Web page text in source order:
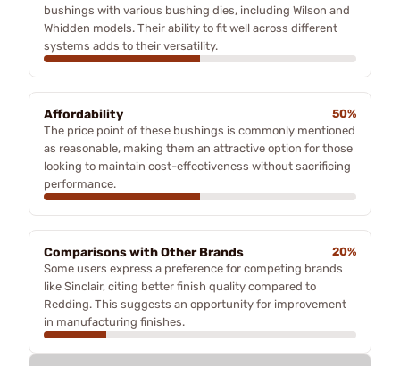
bushings with various bushing dies, including Wilson and
Whidden models. Their ability to fit well across different
systems adds to their versatility.
Affordability
50%
The price point of these bushings is commonly mentioned
as reasonable, making them an attractive option for those
looking to maintain cost-effectiveness without sacrificing
performance.
Comparisons with Other Brands
20%
Some users express a preference for competing brands
like Sinclair, citing better finish quality compared to
Redding. This suggests an opportunity for improvement
in manufacturing finishes.